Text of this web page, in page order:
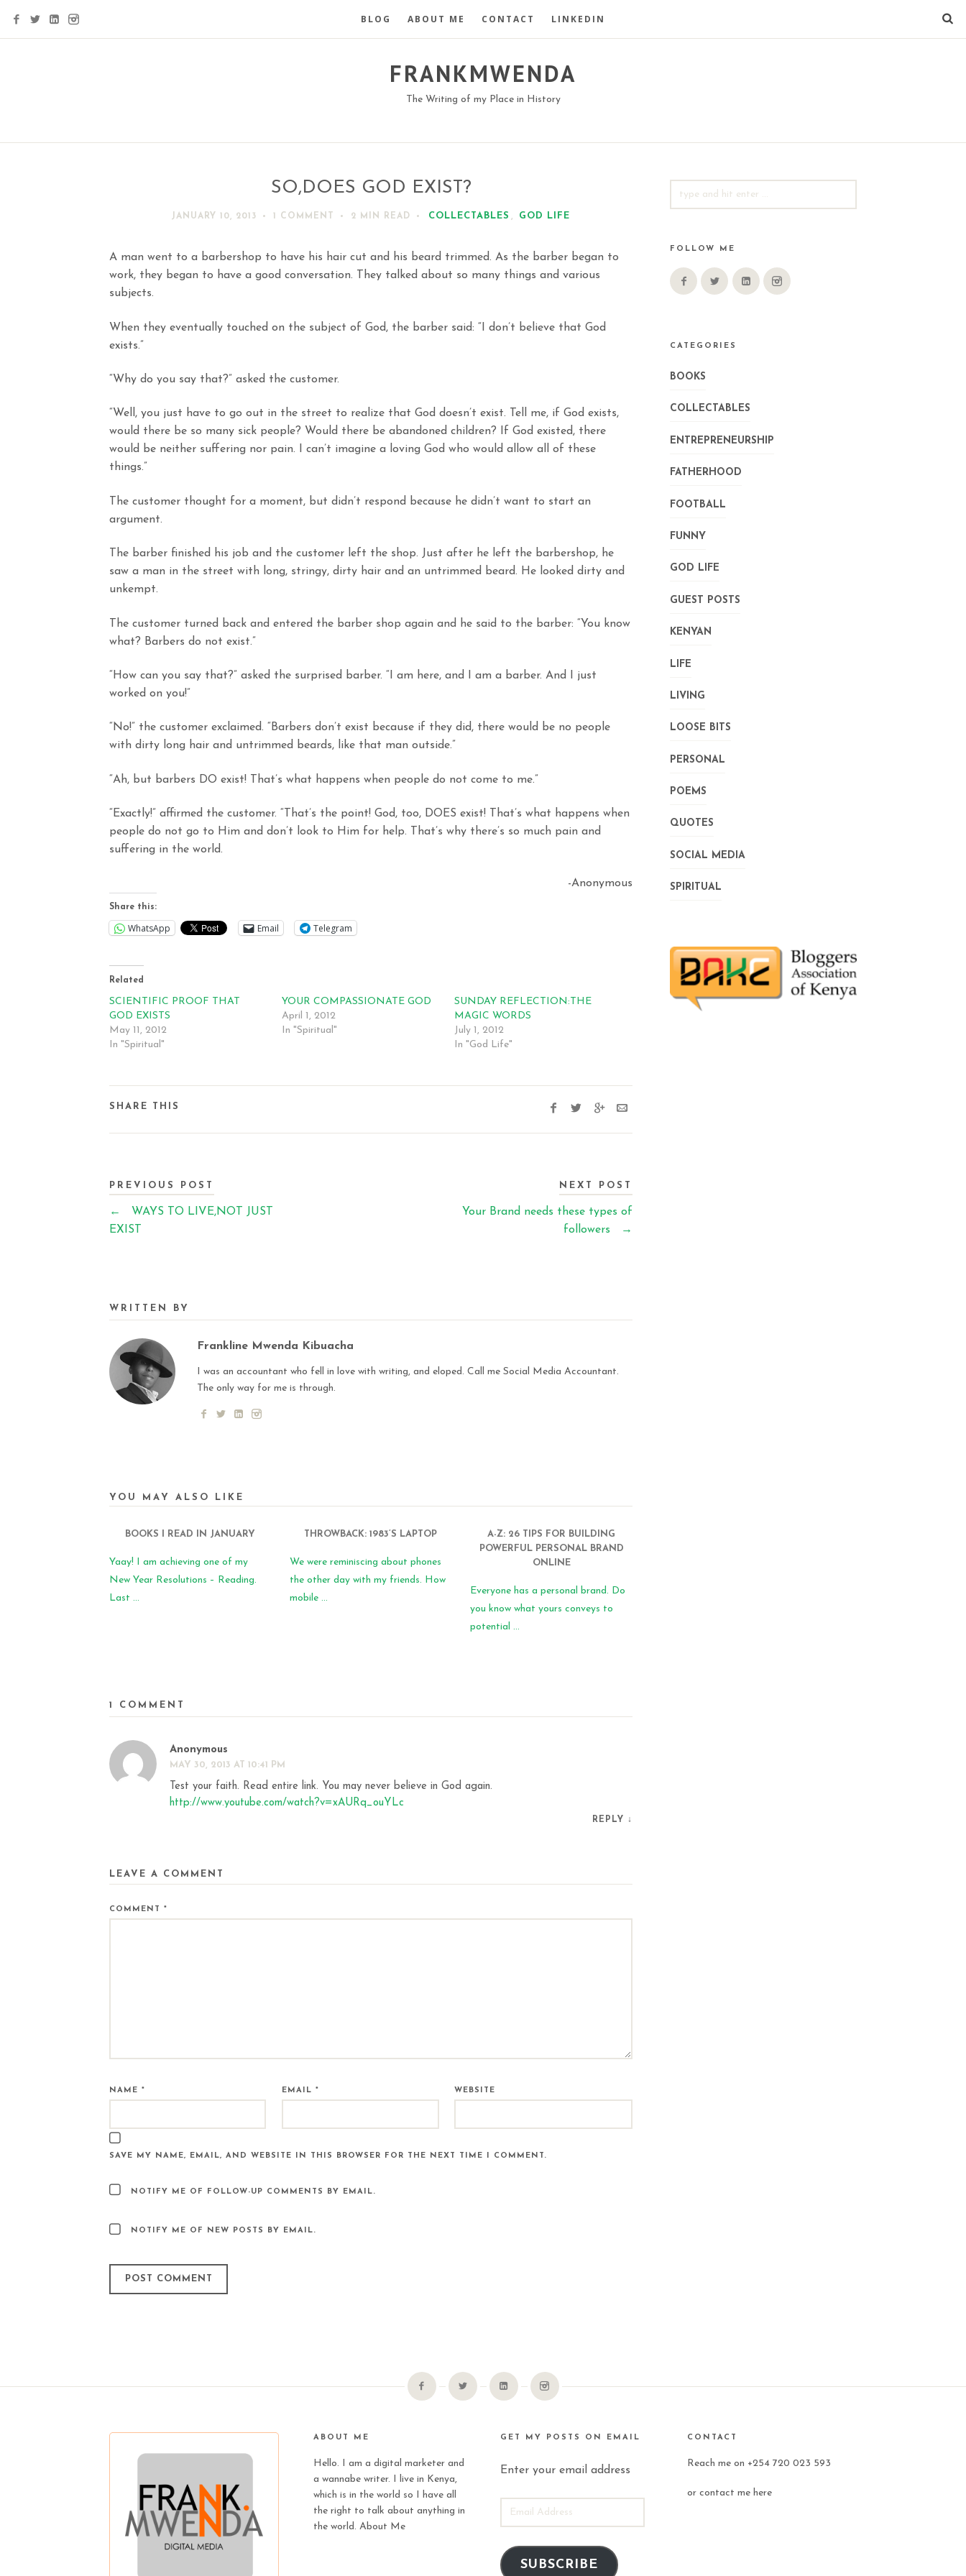
BLOG ABOUT ME CONTACT LINKEDIN
FRANKMWENDA
The Writing of my Place in History
SO,DOES GOD EXIST?
JANUARY 10, 2013 1 COMMENT 2 MIN READ COLLECTABLES , GOD LIFE
A man went to a barbershop to have his hair cut and his beard trimmed. As the barber began to
work, they began to have a good conversation. They talked about so many things and various
subjects.
When they eventually touched on the subject of God, the barber said: “I don’t believe that God
exists.”
“Why do you say that?” asked the customer.
“Well, you just have to go out in the street to realize that God doesn’t exist. Tell me, if God exists,
would there be so many sick people? Would there be abandoned children? If God existed, there
would be neither suffering nor pain. I can’t imagine a loving God who would allow all of these
things.”
The customer thought for a moment, but didn’t respond because he didn’t want to start an
argument.
The barber finished his job and the customer left the shop. Just after he left the barbershop, he
saw a man in the street with long, stringy, dirty hair and an untrimmed beard. He looked dirty and
unkempt.
The customer turned back and entered the barber shop again and he said to the barber: “You know
what? Barbers do not exist.”
“How can you say that?” asked the surprised barber. “I am here, and I am a barber. And I just
worked on you!”
“No!” the customer exclaimed. “Barbers don’t exist because if they did, there would be no people
with dirty long hair and untrimmed beards, like that man outside.”
“Ah, but barbers DO exist! That’s what happens when people do not come to me.”
“Exactly!” affirmed the customer. “That’s the point! God, too, DOES exist! That’s what happens when
people do not go to Him and don’t look to Him for help. That’s why there’s so much pain and
suffering in the world.
-Anonymous
Share this:
WhatsApp Email Telegram
Related
SCIENTIFIC PROOF THAT
GOD EXISTS
May 11, 2012
In "Spiritual"
YOUR COMPASSIONATE GOD
April 1, 2012
In "Spiritual"
SUNDAY REFLECTION:THE
MAGIC WORDS
July 1, 2012
In "God Life"
SHARE THIS
PREVIOUS POST
←
WAYS TO LIVE,NOT JUST
EXIST
NEXT POST
Your Brand needs these types of
followers
→
WRITTEN BY
Frankline Mwenda Kibuacha
I was an accountant who fell in love with writing, and eloped. Call me Social Media Accountant.
The only way for me is through.
YOU MAY ALSO LIKE
BOOKS I READ IN JANUARY
Yaay! I am achieving one of my
New Year Resolutions – Reading.
Last ...
THROWBACK: 1983’S LAPTOP
We were reminiscing about phones
the other day with my friends. How
mobile ...
A-Z: 26 TIPS FOR BUILDING
POWERFUL PERSONAL BRAND
ONLINE
Everyone has a personal brand. Do
you know what yours conveys to
potential ...
1 COMMENT
Anonymous
MAY 30, 2013 AT 10:41 PM
Test your faith. Read entire link. You may never believe in God again.
http://www.youtube.com/watch?v=xAURq_ouYLc
REPLY ↓
LEAVE A COMMENT
COMMENT *
NAME * EMAIL* WEBSITE
SAVE MY NAME, EMAIL, AND WEBSITE IN THIS BROWSER FOR THE NEXT TIME I COMMENT.
NOTIFY ME OF FOLLOW-UP COMMENTS BY EMAIL.
NOTIFY ME OF NEW POSTS BY EMAIL.
FOR:
FOLLOW ME
CATEGORIES
BOOKS
COLLECTABLES
ENTREPRENEURSHIP
FATHERHOOD
FOOTBALL
FUNNY
GOD LIFE
GUEST POSTS
KENYAN
LIFE
LIVING
LOOSE BITS
PERSONAL
POEMS
QUOTES
SOCIAL MEDIA
SPIRITUAL
ABOUT ME
Hello. I am a digital marketer and
a wannabe writer. I live in Kenya,
which is in the world so I have all
the right to talk about anything in
the world. About Me
GET MY POSTS ON EMAIL
Enter your email address
ADDRESS
SUBSCRIBE
CONTACT
Reach me on +254 720 023 593
or contact me here